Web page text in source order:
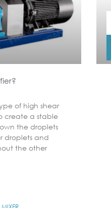
of high shear
create a stable
the droplets
droplets and
the other